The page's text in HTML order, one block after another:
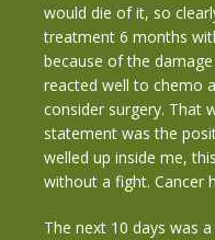
would die of it, so
treatment 6 months
because of the
reacted well to chemo
consider surgery. That
statement was the
welled up inside me,
without a fight. Cancer
The next 10 days was